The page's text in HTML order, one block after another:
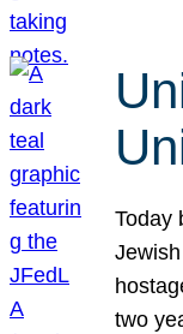
Today
two